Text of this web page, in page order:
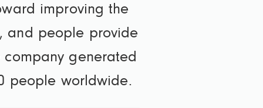
improving the
and people provide
company generated
people worldwide.